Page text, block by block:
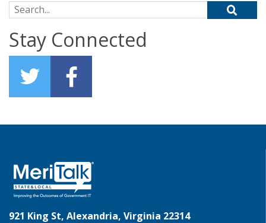
Search for:
Stay Connected
921 King St, Alexandria, Virginia 22314